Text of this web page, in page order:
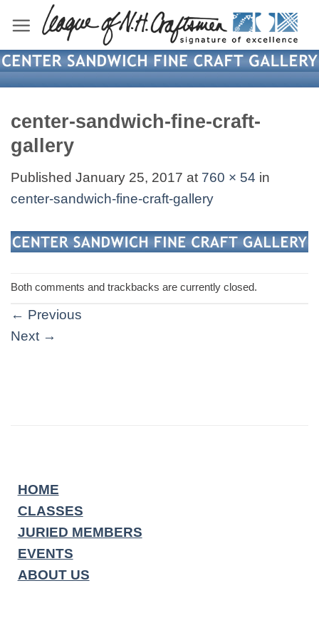
content
center-sandwich-fine-craft-
gallery
Published January 25, 2017 at 760 × 54 in
center-sandwich-fine-craft-gallery
Both comments and trackbacks are currently closed.
← Previous
Next →
HOME
CLASSES
JURIED MEMBERS
EVENTS
ABOUT US